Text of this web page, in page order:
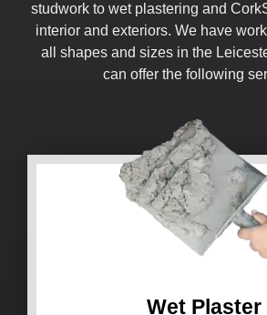
studwork to wet plastering and
interior and exteriors. We have
all shapes and sizes in the
can offer the following
Wet Plaster